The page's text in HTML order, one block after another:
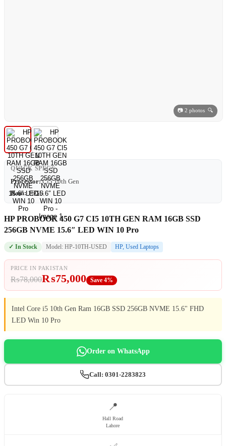
📷 2 photos 🔍
QUICK SPECS
Processor:Ci5 10th Gen
Ram:16GB
HP PROBOOK 450 G7 CI5 10TH GEN RAM 16GB SSD
256GB NVME 15.6″ LED WIN 10 Pro
✓ In Stock Model: HP-10TH-USED HP, Used Laptops
PRICE IN PAKISTAN
₨78,000₨75,000 Save 4%
Intel Core i5 10th Gen Ram 16GB SSD 256GB NVME 15.6" FHD
LED Win 10 Pro
Order on WhatsApp
Call: 0301-2283823
📍
Hall Road
Lahore